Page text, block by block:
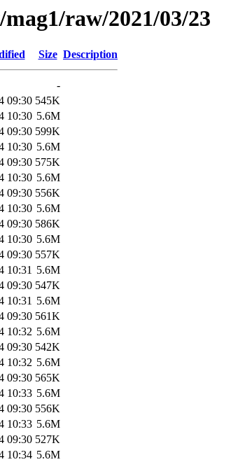
raw/2021/03/23
Size Description
-
09:30 545K
10:30 5.6M
09:30 599K
10:30 5.6M
09:30 575K
10:30 5.6M
09:30 556K
10:30 5.6M
09:30 586K
10:30 5.6M
09:30 557K
10:31 5.6M
09:30 547K
10:31 5.6M
09:30 561K
10:32 5.6M
09:30 542K
10:32 5.6M
09:30 565K
10:33 5.6M
09:30 556K
10:33 5.6M
09:30 527K
10:34 5.6M